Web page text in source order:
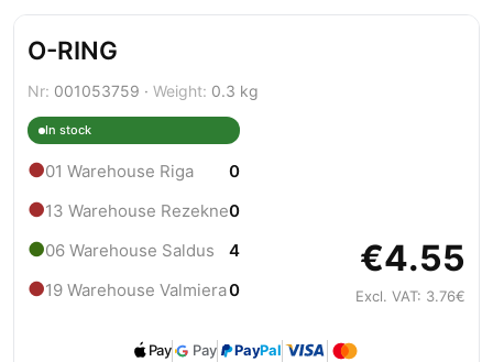
O-RING
Nr: 001053759 · Weight: 0.3 kg
In stock
●01 Warehouse Riga 0
●13 Warehouse Rezekne0
●06 Warehouse Saldus 4
●19 Warehouse Valmiera0
€4.55
Excl. VAT: 3.76€
Pay Pay PayPal